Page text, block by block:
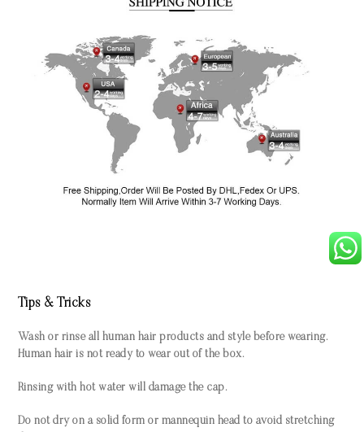
Tips & Tricks
Wash or rinse all human hair products and style before wearing.
Human hair is not ready to wear out of the box.
Rinsing with hot water will damage the cap.
Do not dry on a solid form or mannequin head to avoid stretching